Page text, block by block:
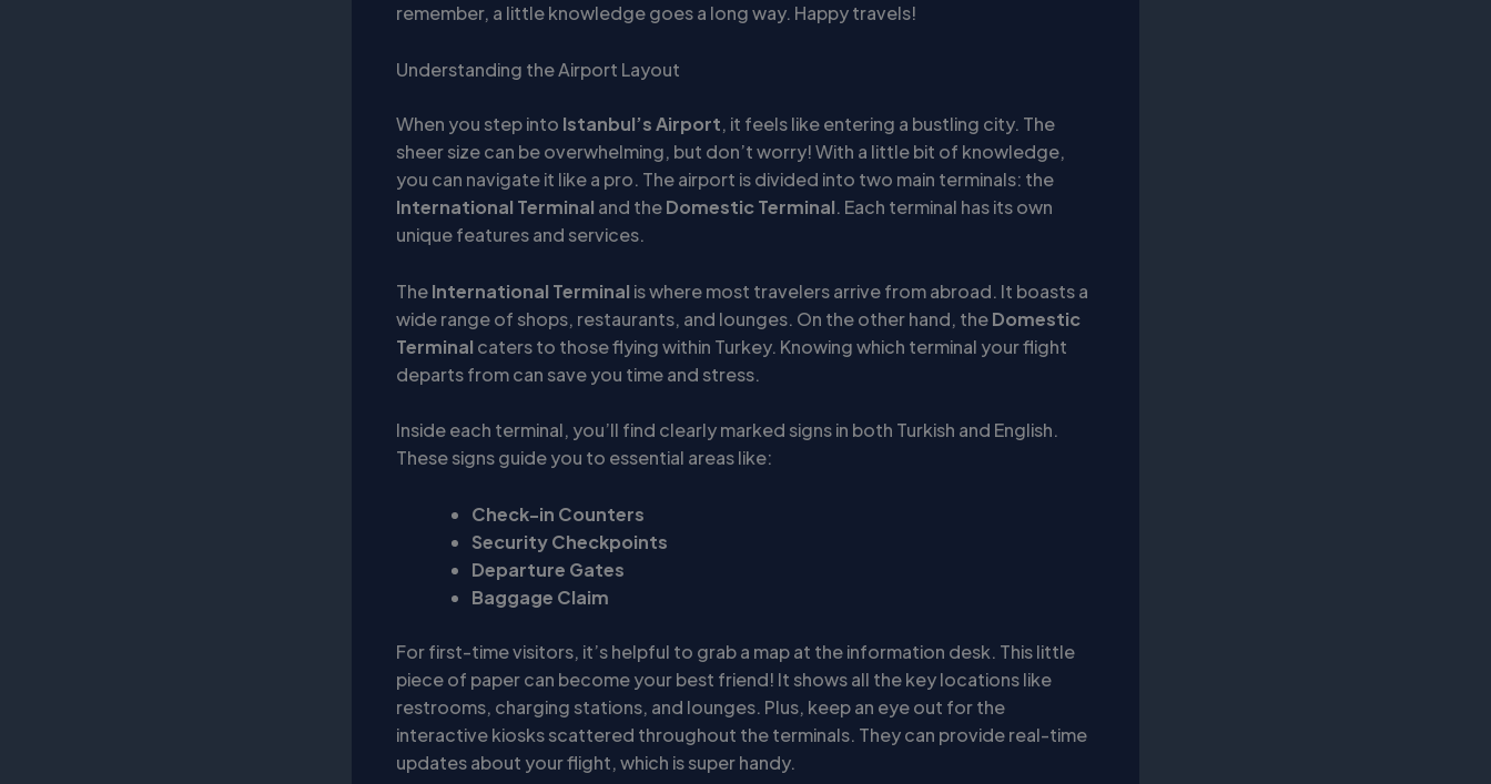
remember, a little knowledge goes a long way. Happy travels!
Understanding the Airport Layout
When you step into Istanbul’s Airport, it feels like entering a bustling city. The
sheer size can be overwhelming, but don’t worry! With a little bit of knowledge,
you can navigate it like a pro. The airport is divided into two main terminals: the
International Terminal and theDomestic Terminal. Each terminal has its own
unique features and services.
TheInternational Terminal is where most travelers arrive from abroad. It boasts a
wide range of shops, restaurants, and lounges. On the other hand, theDomestic
Terminal caters to those flying within Turkey. Knowing which terminal your flight
departs from can save you time and stress.
Inside each terminal, you’ll find clearly marked signs in both Turkish and English.
These signs guide you to essential areas like:
Check-in Counters
Security Checkpoints
Departure Gates
Baggage Claim
For first-time visitors, it’s helpful to grab a map at the information desk. This little
piece of paper can become your best friend! It shows all the key locations like
restrooms, charging stations, and lounges. Plus, keep an eye out for the
interactive kiosks scattered throughout the terminals. They can provide real-time
updates about your flight, which is super handy.